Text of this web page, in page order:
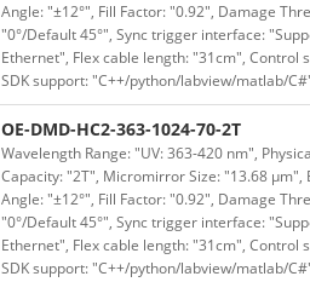
Angle: "±12°", Fill Factor: "0.92", Damage
"0°/Default 45°", Sync trigger interface:
Ethernet", Flex cable length: "31cm", Control
SDK support: "C++/python/labview/matlab/
OE-DMD-HC2-363-1024-70-2T
Wavelength Range: "UV: 363-420 nm",
Capacity: "2T", Micromirror Size: "13.68
Angle: "±12°", Fill Factor: "0.92", Damage
"0°/Default 45°", Sync trigger interface:
Ethernet", Flex cable length: "31cm", Control
SDK support: "C++/python/labview/matlab/